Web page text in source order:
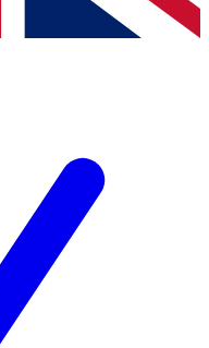
Terms & Conditionsand
Privacy